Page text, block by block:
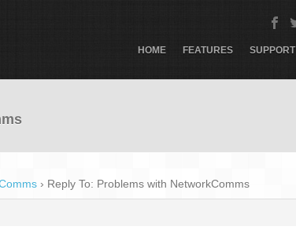
HOME FEATURES SUPPORT
› Reply To: Problems with NetworkComms